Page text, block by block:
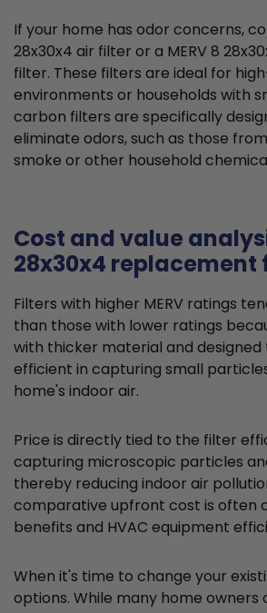
If your home has odor concerns,
28x30x4 air filter or a MERV 8
filter. These filters are ideal for
environments or households with
carbon filters are specifically
eliminate odors, such as those
smoke or other household
Cost and value
28x30x4 replacement
Filters with higher MERV ratings
than those with lower ratings
with thicker material and
efficient in capturing small
home's indoor air.
Price is directly tied to the filter
capturing microscopic particles
thereby reducing indoor air
comparative upfront cost is often
benefits and HVAC equipment
When it's time to change your
options. While many home owners